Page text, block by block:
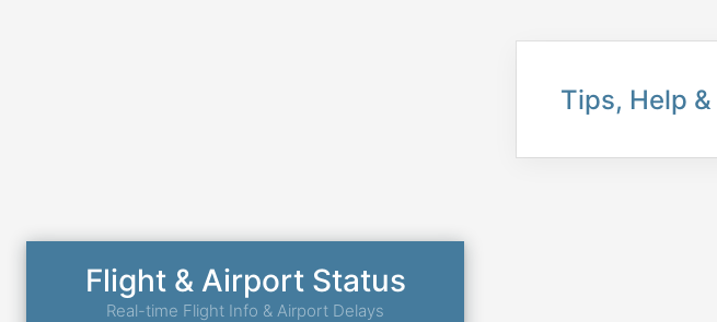
Tips, Help
Flight & Airport Status
Real-time Flight Info & Airport Delays